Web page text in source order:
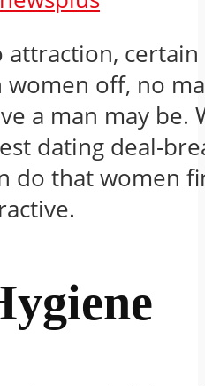
attraction,
women off, no
a man may be.
dating deal-
do that women